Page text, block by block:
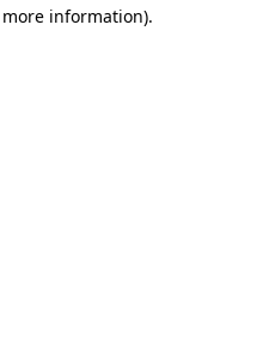
information).